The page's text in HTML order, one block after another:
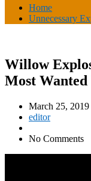
Home
Unnecessary
Willow
Most
March 25, 2019
editor
No Comments